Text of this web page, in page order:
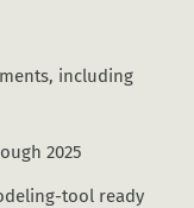
including
2025
tool ready